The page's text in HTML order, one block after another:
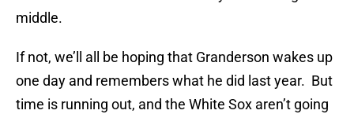
middle.
If not, we’ll all be hoping that Granderson wakes up
one day and remembers what he did last year. But
time is running out, and the White Sox aren’t going